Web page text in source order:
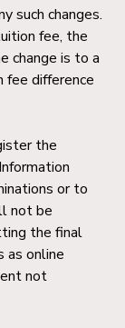
such changes.
fee, the
change is to a
difference
the
or to
not be
the final
as online
not